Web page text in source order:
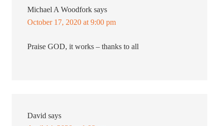
Michael A Woodfork says
October 17, 2020 at 9:00 pm
Praise GOD, it works – thanks to all
David says